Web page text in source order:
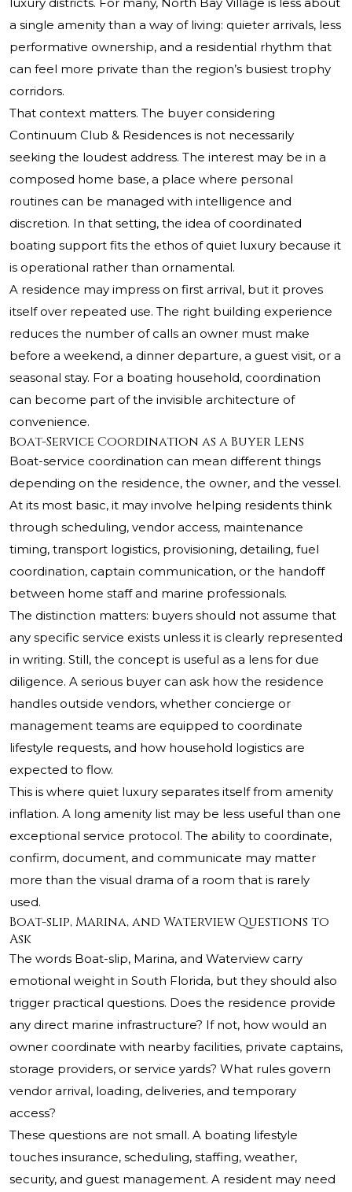
luxury districts. For many, North Bay Village is less about
a single amenity than a way of living: quieter arrivals, less
performative ownership, and a residential rhythm that
can feel more private than the region’s busiest trophy
corridors.
That context matters. The buyer considering
Continuum Club & Residences is not necessarily
seeking the loudest address. The interest may be in a
composed home base, a place where personal
routines can be managed with intelligence and
discretion. In that setting, the idea of coordinated
boating support fits the ethos of quiet luxury because it
is operational rather than ornamental.
A residence may impress on first arrival, but it proves
itself over repeated use. The right building experience
reduces the number of calls an owner must make
before a weekend, a dinner departure, a guest visit, or a
seasonal stay. For a boating household, coordination
can become part of the invisible architecture of
convenience.
Boat-Service Coordination as a Buyer Lens
Boat-service coordination can mean different things
depending on the residence, the owner, and the vessel.
At its most basic, it may involve helping residents think
through scheduling, vendor access, maintenance
timing, transport logistics, provisioning, detailing, fuel
coordination, captain communication, or the handoff
between home staff and marine professionals.
The distinction matters: buyers should not assume that
any specific service exists unless it is clearly represented
in writing. Still, the concept is useful as a lens for due
diligence. A serious buyer can ask how the residence
handles outside vendors, whether concierge or
management teams are equipped to coordinate
lifestyle requests, and how household logistics are
expected to flow.
This is where quiet luxury separates itself from amenity
inflation. A long amenity list may be less useful than one
exceptional service protocol. The ability to coordinate,
confirm, document, and communicate may matter
more than the visual drama of a room that is rarely
used.
Boat-slip, Marina, and Waterview Questions to
Ask
The words Boat-slip, Marina, and Waterview carry
emotional weight in South Florida, but they should also
trigger practical questions. Does the residence provide
any direct marine infrastructure? If not, how would an
owner coordinate with nearby facilities, private captains,
storage providers, or service yards? What rules govern
vendor arrival, loading, deliveries, and temporary
access?
These questions are not small. A boating lifestyle
touches insurance, scheduling, staffing, weather,
security, and guest management. A resident may need